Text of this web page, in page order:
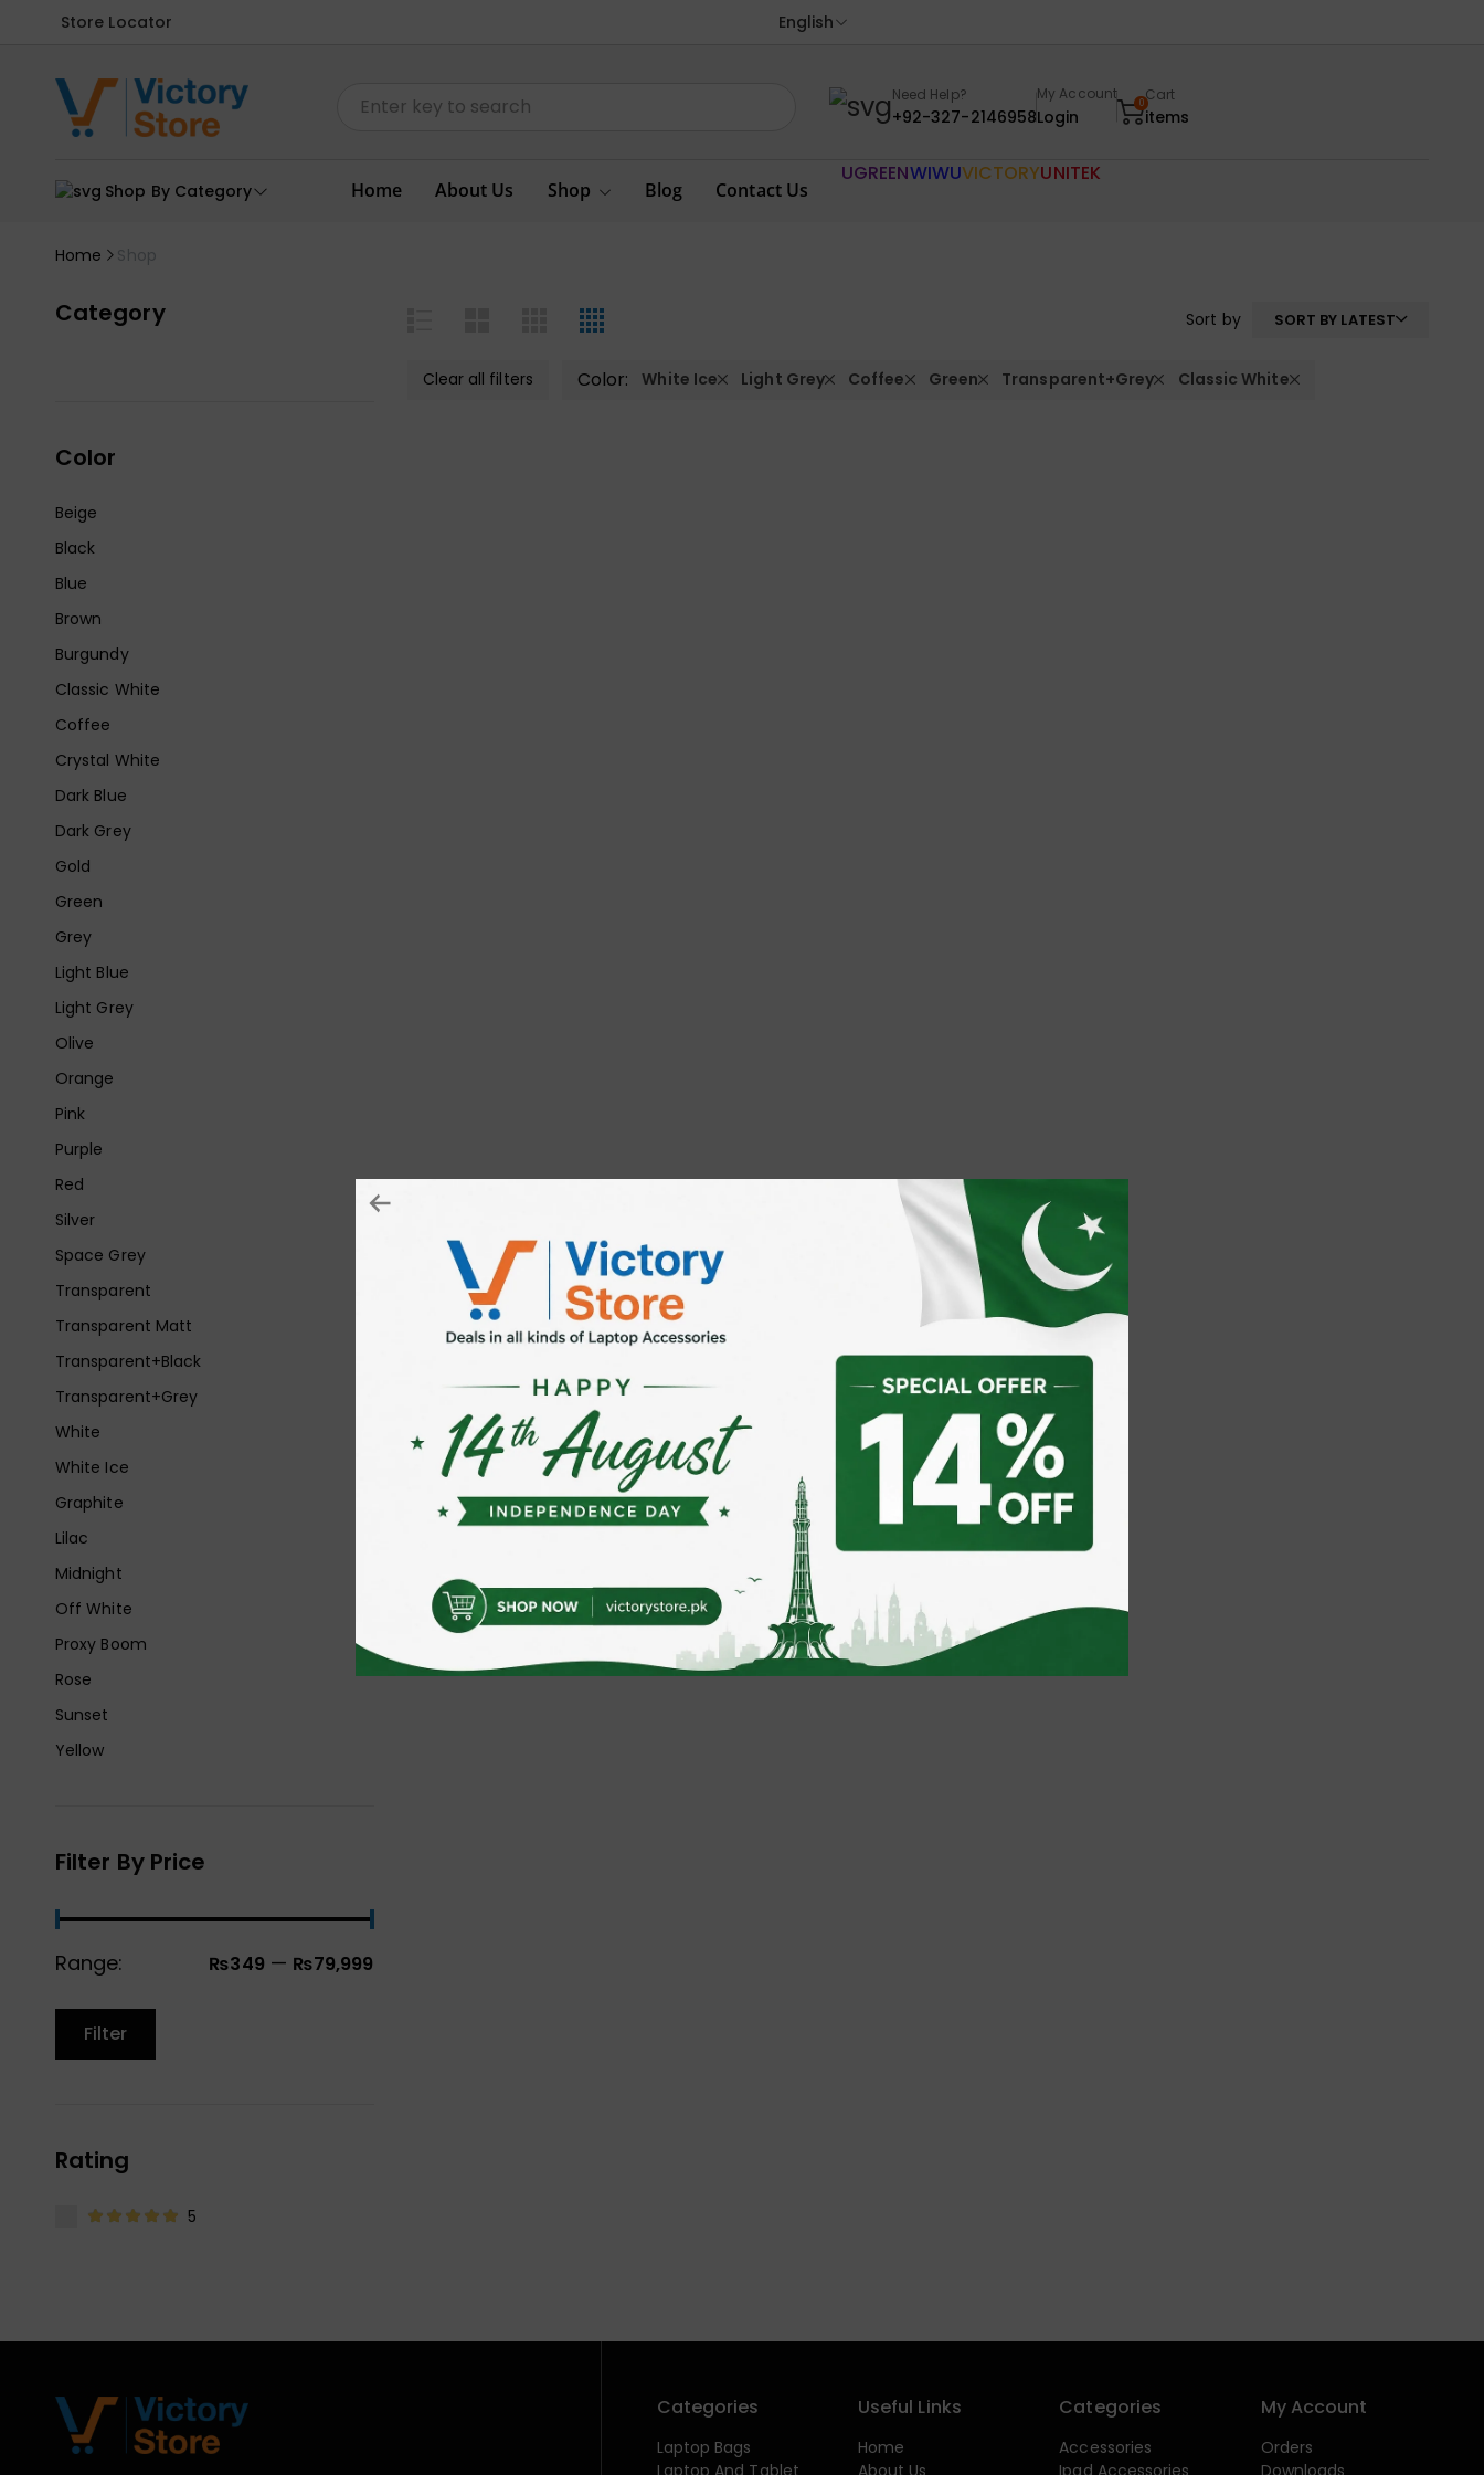
Store Locator English
Need Help?
+92-327-2146958
My Account
Login
0Cart
items
Shop By Category Home About Us Shop Blog Contact Us
UGREENWIWUVICTORYUNITEK
Home Shop
Category
Color
Beige
Black
Blue
Brown
Burgundy
Classic White
Coffee
Crystal White
Dark Blue
Dark Grey
Gold
Green
Grey
Light Blue
Light Grey
Olive
Orange
Pink
Purple
Red
Silver
Space Grey
Transparent
Transparent Matt
Transparent+Black
Transparent+Grey
White
White Ice
Graphite
Lilac
Midnight
Off White
Proxy Boom
Rose
Sunset
Yellow
Filter By Price
Range: ₨349 — ₨79,999
Filter
Rating
5
Sort by SORT BY LATEST
Clear all filters Color: White Ice Light Grey Coffee Green Transparent+Grey Classic White
Categories
Laptop Bags
Laptop And Tablet
Useful Links
Home
About Us
Categories
Accessories
Ipad Accessories
My Account
Orders
Downloads